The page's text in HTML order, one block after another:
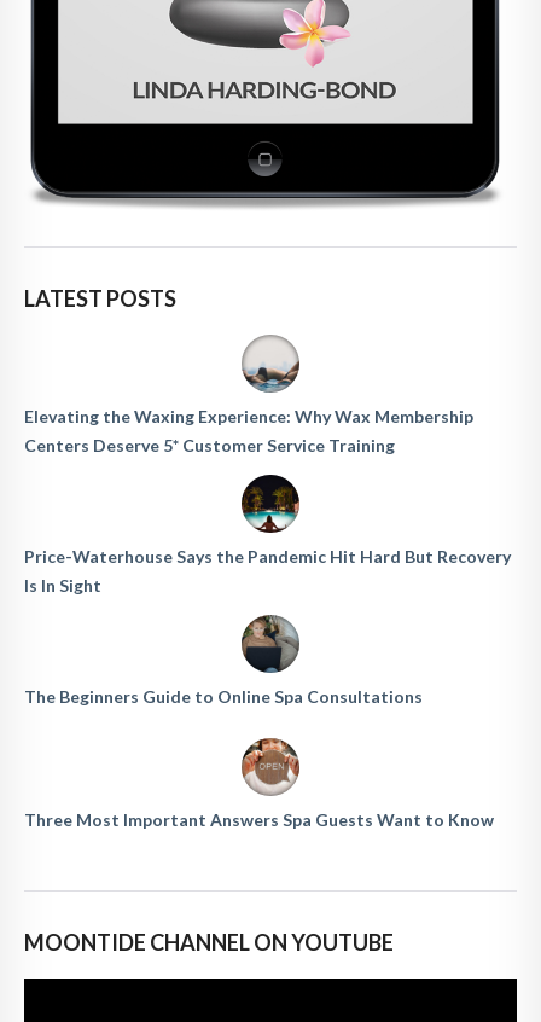
LATEST POSTS
Elevating the Waxing Experience: Why Wax Membership
Centers Deserve 5* Customer Service Training
Price-Waterhouse Says the Pandemic Hit Hard But Recovery
Is In Sight
The Beginners Guide to Online Spa Consultations
Three Most Important Answers Spa Guests Want to Know
MOONTIDE CHANNEL ON YOUTUBE